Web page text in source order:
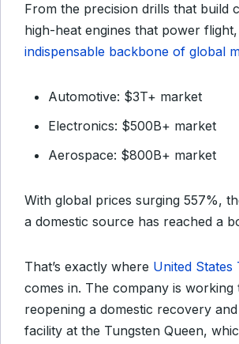
From the precision drills that build
high-heat engines that power flight,
indispensable backbone of global
Automotive: $3T+ market
Electronics: $500B+ market
Aerospace: $800B+ market
With global prices surging 557%,
a domestic source has reached a
That’s exactly where United States
comes in. The company is working
reopening a domestic recovery
facility at the Tungsten Queen,